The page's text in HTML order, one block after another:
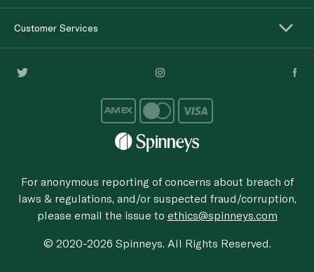
Customer Services
For anonymous reporting of concerns about breach of
laws & regulations, and/or suspected fraud/corruption,
please email the issue to ethics@spinneys.com
© 2020-2026 Spinneys. All Rights Reserved.